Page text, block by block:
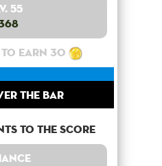
55
to earn 30
the bar
to the score